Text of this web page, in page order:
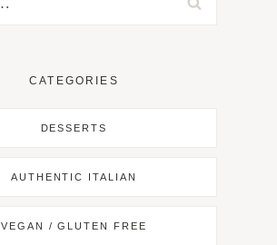
CATEGORIES
DESSERTS
AUTHENTIC ITALIAN
VEGAN / GLUTEN FREE